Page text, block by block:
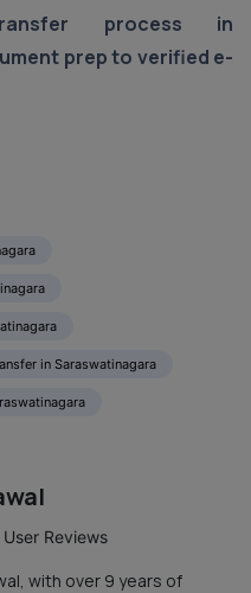
process in
prep to verified e-
in Saraswatinagara
User Reviews
with over 9 years of